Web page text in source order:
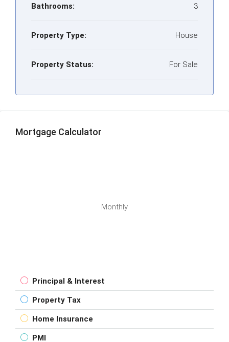
Bathrooms: 3
Property Type: House
Property Status: For Sale
Mortgage Calculator
Monthly
Principal & Interest
Property Tax
Home Insurance
PMI